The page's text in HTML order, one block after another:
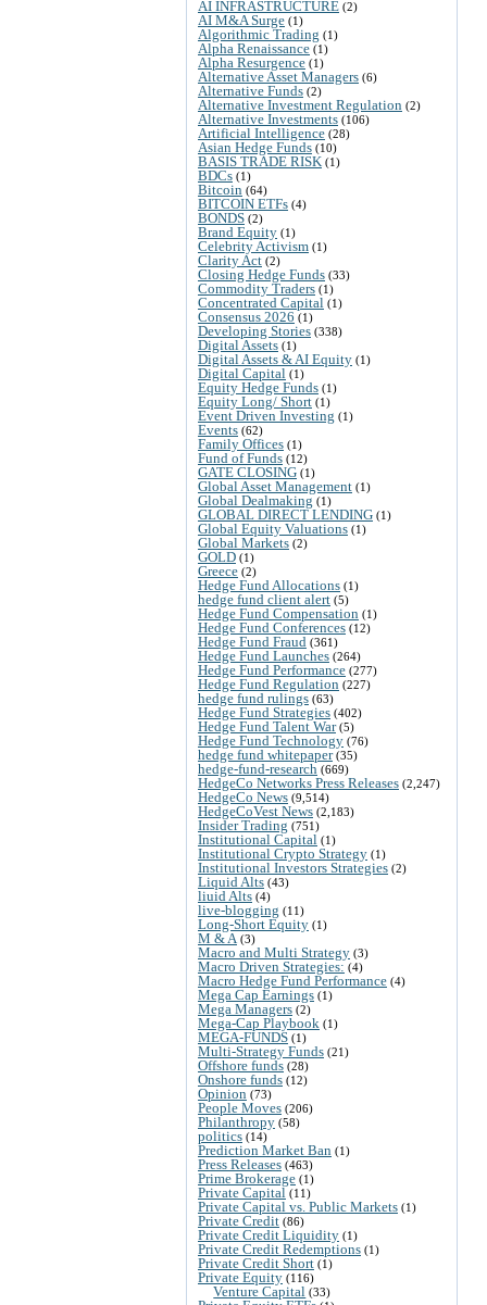
AI INFRASTRUCTURE (2)
AI M&A Surge (1)
Algorithmic Trading (1)
Alpha Renaissance (1)
Alpha Resurgence (1)
Alternative Asset Managers (6)
Alternative Funds (2)
Alternative Investment Regulation (2)
Alternative Investments (106)
Artificial Intelligence (28)
Asian Hedge Funds (10)
BASIS TRADE RISK (1)
BDCs (1)
Bitcoin (64)
BITCOIN ETFs (4)
BONDS (2)
Brand Equity (1)
Celebrity Activism (1)
Clarity Act (2)
Closing Hedge Funds (33)
Commodity Traders (1)
Concentrated Capital (1)
Consensus 2026 (1)
Developing Stories (338)
Digital Assets (1)
Digital Assets & AI Equity (1)
Digital Capital (1)
Equity Hedge Funds (1)
Equity Long/ Short (1)
Event Driven Investing (1)
Events (62)
Family Offices (1)
Fund of Funds (12)
GATE CLOSING (1)
Global Asset Management (1)
Global Dealmaking (1)
GLOBAL DIRECT LENDING (1)
Global Equity Valuations (1)
Global Markets (2)
GOLD (1)
Greece (2)
Hedge Fund Allocations (1)
hedge fund client alert (5)
Hedge Fund Compensation (1)
Hedge Fund Conferences (12)
Hedge Fund Fraud (361)
Hedge Fund Launches (264)
Hedge Fund Performance (277)
Hedge Fund Regulation (227)
hedge fund rulings (63)
Hedge Fund Strategies (402)
Hedge Fund Talent War(5)
Hedge Fund Technology (76)
hedge fund whitepaper(35)
hedge-fund-research (669)
HedgeCo Networks Press Releases (2,247)
HedgeCo News (9,514)
HedgeCoVest News (2,183)
Insider Trading (751)
Institutional Capital (1)
Institutional Crypto Strategy (1)
Institutional Investors Strategies (2)
Liquid Alts (43)
liuid Alts (4)
live-blogging (11)
Long-Short Equity (1)
M & A (3)
Macro and Multi Strategy (3)
Macro Driven Strategies: (4)
Macro Hedge Fund Performance (4)
Mega Cap Earnings (1)
Mega Managers (2)
Mega-Cap Playbook (1)
MEGA-FUNDS (1)
Multi-Strategy Funds (21)
Offshore funds (28)
Onshore funds (12)
Opinion (73)
People Moves (206)
Philanthropy (58)
politics (14)
Prediction Market Ban (1)
Press Releases (463)
Prime Brokerage (1)
Private Capital (11)
Private Capital vs. Public Markets (1)
Private Credit (86)
Private Credit Liquidity (1)
Private Credit Redemptions (1)
Private Credit Short (1)
Private Equity (116)
Venture Capital (33)